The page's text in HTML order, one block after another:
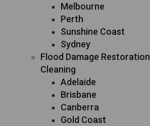
Melbourne
Perth
Sunshine Coast
Sydney
Flood Damage Restoration
Cleaning
Adelaide
Brisbane
Canberra
Gold Coast